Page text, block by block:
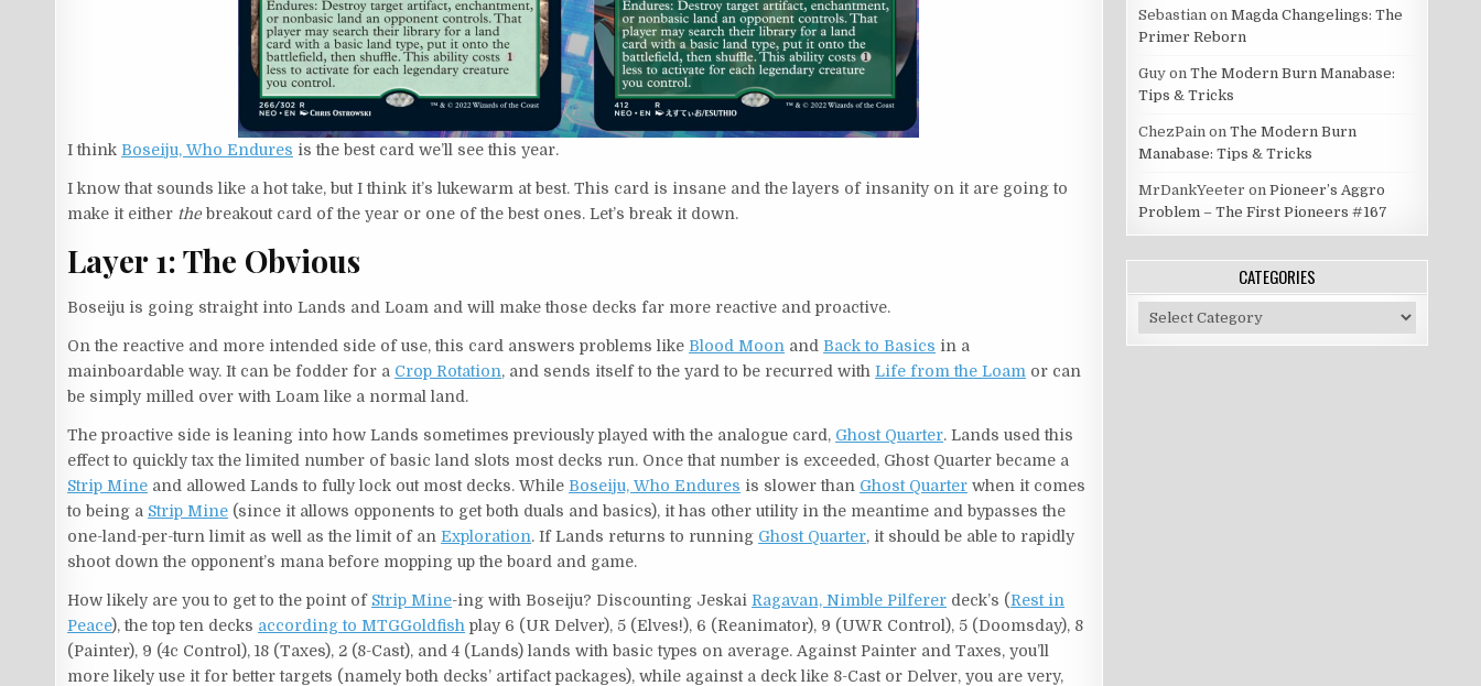
I think Boseiju, Who Endures is the best card we’ll see this year.
I know that sounds like a hot take, but I think it’s lukewarm at best. This card is insane and the layers of insanity on it are going to
make it either thebreakout card of the year or one of the best ones. Let’s break it down.
Layer 1: The Obvious
Boseiju is going straight into Lands and Loam and will make those decks far more reactive and proactive.
On the reactive and more intended side of use, this card answers problems like Blood Moon and Back to Basics in a
mainboardable way. It can be fodder for a Crop Rotation, and sends itself to the yard to be recurred withLife from the Loam or can
be simply milled over with Loam like a normal land.
The proactive side is leaning into how Lands sometimes previously played with the analogue card, Ghost Quarter. Lands used this
effect to quickly tax the limited number of basic land slots most decks run. Once that number is exceeded, Ghost Quarter became a
Strip Mine and allowed Lands to fully lock out most decks. While Boseiju, Who Endures is slower than Ghost Quarter when it comes
to being a Strip Mine (since it allows opponents to get both duals and basics), it has other utility in the meantime and bypasses the
one-land-per-turn limit as well as the limit of anExploration. If Lands returns to running Ghost Quarter, it should be able to rapidly
shoot down the opponent’s mana before mopping up the board and game.
How likely are you to get to the point of Strip Mine-ing with Boseiju? Discounting Jeskai Ragavan, Nimble Pilferer deck’s (Rest in
Peace), the top ten decks according to MTGGoldfish play 6 (UR Delver), 5 (Elves!), 6 (Reanimator), 9 (UWR Control), 5 (Doomsday), 8
(Painter), 9 (4c Control), 18 (Taxes), 2 (8-Cast), and 4 (Lands) lands with basic types on average. Against Painter and Taxes, you’ll
more likely use it for better targets (namely both decks’ artifact packages), while against a deck like 8-Cast or Delver, you are very,
Sebastianon Magda Changelings: The
Primer Reborn
Guyon The Modern Burn Manabase:
Tips & Tricks
ChezPainon The Modern Burn
Manabase: Tips & Tricks
MrDankYeeter on Pioneer’s Aggro
Problem – The First Pioneers #167
CATEGORIES
Categories